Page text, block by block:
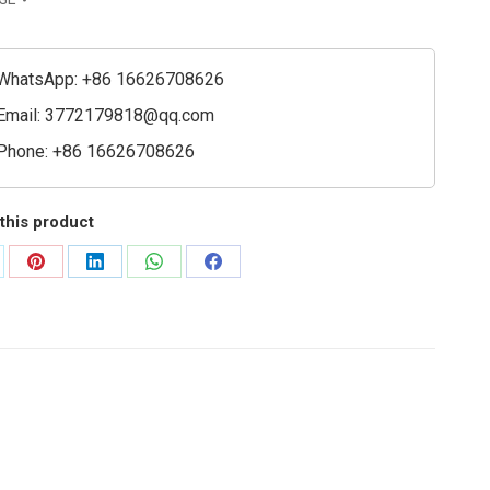
+86 16626708626
3772179818@qq.com
+86 16626708626
product
Share
Share
Share
Share